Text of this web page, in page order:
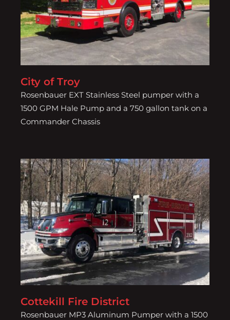
City of Troy
City of Troy
Rosenbauer EXT Stainless Steel pumper with a
1500 GPM Hale Pump and a 750 gallon tank on a
Commander Chassis
Cottekill Fire District
Cottekill Fire District
Rosenbauer MP3 Aluminum Pumper with a 1500